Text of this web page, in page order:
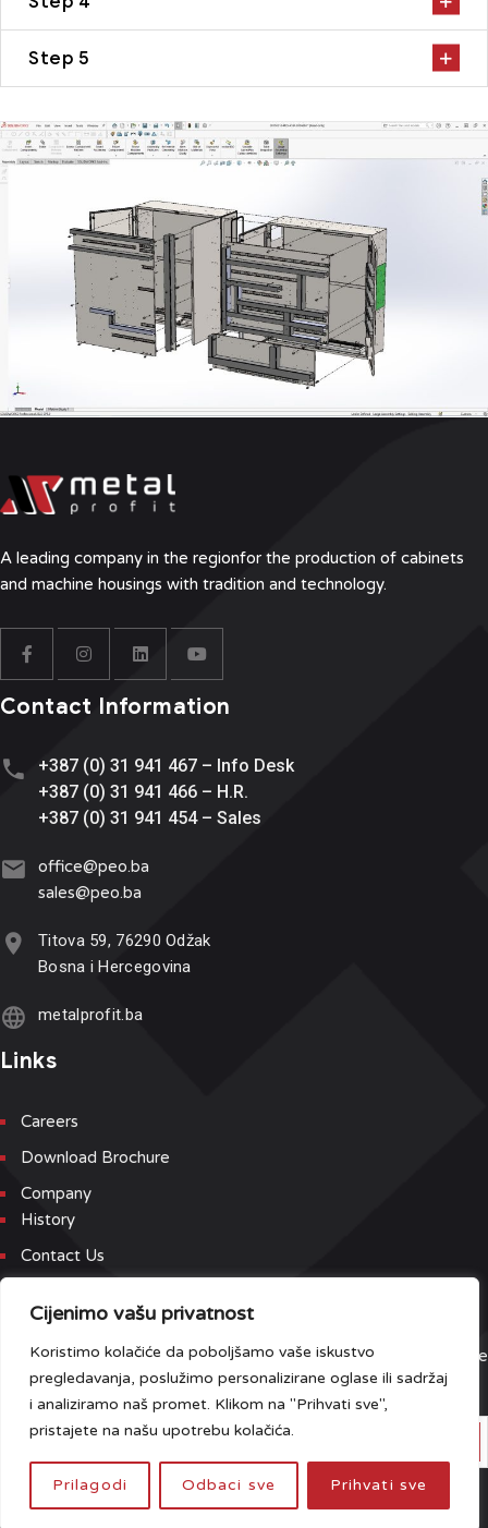
Cijenimo vašu privatnost
Koristimo kolačiće da poboljšamo vaše iskustvo
pregledavanja, poslužimo personalizirane oglase ili sadržaj
i analiziramo naš promet. Klikom na "Prihvati sve",
pristajete na našu upotrebu kolačića.
Prilagodi Odbaci sve Prihvati sve
Step 5
A leading company in the regionfor the production of cabinets
and machine housings with tradition and technology.
Contact Information
+387 (0) 31 941 467 – Info Desk
+387 (0) 31 941 466 – H.R.
+387 (0) 31 941 454 – Sales
office@peo.ba
sales@peo.ba
Titova 59, 76290 Odžak
Bosna i Hercegovina
metalprofit.ba
Links
Careers
Download Brochure
Company
History
Contact Us
Sign up for our newsletter and event list to be the first to receive
the latest updates.
Do you have any questions?